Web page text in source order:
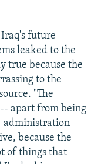
future
leaked to the
true because the
to the
"The
apart from being
administration
because the
of things that